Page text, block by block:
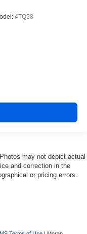
4TQ58
may not depict actual
and correction in the
or pricing errors.